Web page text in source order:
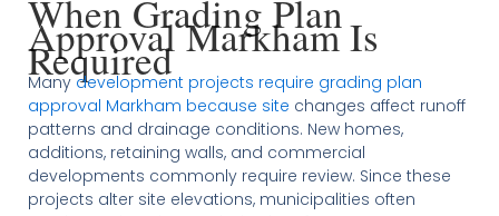
When Grading Plan
Approval Markham Is
Required
Many development projects require grading plan
approval Markham because site changes affect runoff
patterns and drainage conditions. New homes,
additions, retaining walls, and commercial
developments commonly require review. Since these
projects alter site elevations, municipalities often